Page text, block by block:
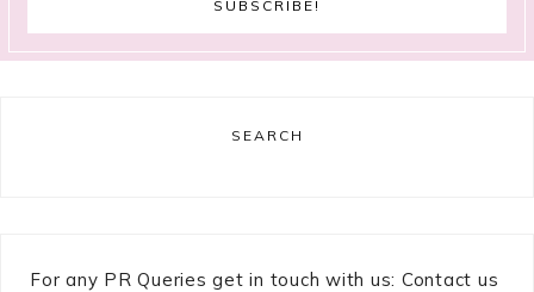
SEARCH
For any PR Queries get in touch with us: Contact us